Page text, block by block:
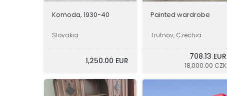
Komoda, 1930-40
Slovakia
1,250.00 EUR
Painted wardrobe
Trutnov, Czechia
708.13 EUR
18,000.00 CZK